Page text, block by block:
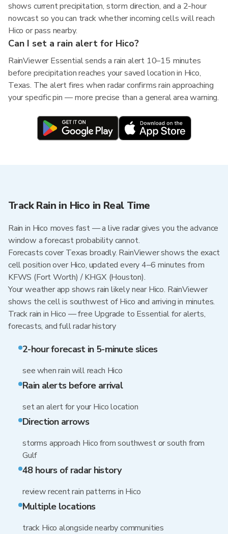
shows current precipitation, storm direction, and a 2-hour
nowcast so you can track whether incoming cells will reach
Hico or pass nearby.
Can I set a rain alert for Hico?
RainViewer Essential sends a rain alert 10–15 minutes
before precipitation reaches your saved location in Hico,
Texas. The alert fires when radar confirms rain approaching
your specific pin — more precise than a general area warning.
Track Rain in Hico in Real Time
Rain in Hico moves fast — a live radar gives you the advance
window a forecast probability cannot.
Forecasts cover Texas broadly. RainViewer shows the exact
cell position over Hico, updated every 4–6 minutes from
KFWS (Fort Worth) / KHGX (Houston).
Your weather app shows rain likely near Hico. RainViewer
shows the cell is southwest of Hico and arriving in minutes.
Track rain in Hico — free Upgrade to Essential for alerts,
forecasts, and full radar history
2-hour forecast in 5-minute slices
see when rain will reach Hico
Rain alerts before arrival
set an alert for your Hico location
Direction arrows
storms approach Hico from southwest or south from
Gulf
48 hours of radar history
review recent rain patterns in Hico
Multiple locations
track Hico alongside nearby communities